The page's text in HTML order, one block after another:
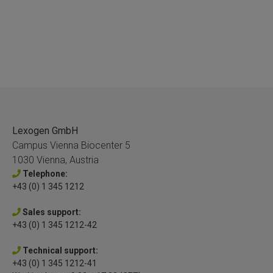
Lexogen GmbH
Campus Vienna Biocenter 5
1030 Vienna, Austria
Telephone:
+43 (0) 1 345 1212
Sales support:
+43 (0) 1 345 1212-42
Technical support:
+43 (0) 1 345 1212-41